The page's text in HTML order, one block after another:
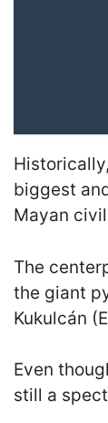
biggest
Mayan
The
the giant
Kukulcán
Even
still a